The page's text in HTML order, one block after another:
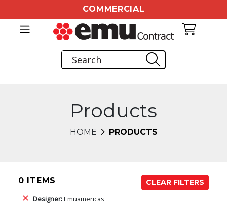
COMMERCIAL
Products
HOME PRODUCTS
0 ITEMS
CLEAR FILTERS
Designer:Emuamericas